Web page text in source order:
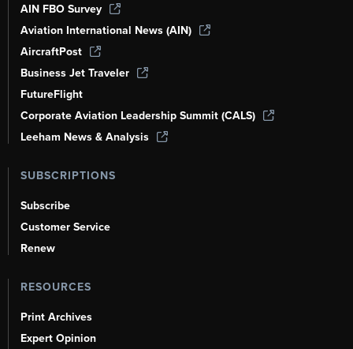
AIN FBO Survey
Aviation International News (AIN)
AircraftPost
Business Jet Traveler
FutureFlight
Corporate Aviation Leadership Summit (CALS)
Leeham News & Analysis
SUBSCRIPTIONS
Subscribe
Customer Service
Renew
RESOURCES
Print Archives
Expert Opinion